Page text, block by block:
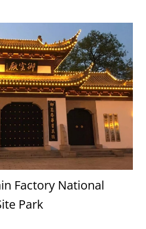
Factory National
Park